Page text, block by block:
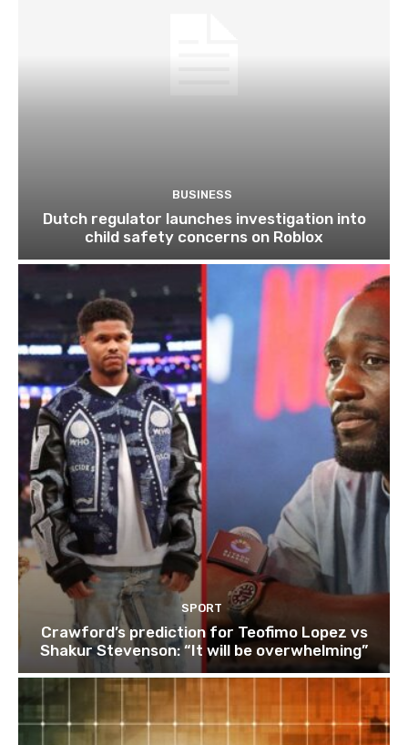
BUSINESS
Dutch regulator launches investigation into
child safety concerns on Roblox
SPORT
Crawford’s prediction for Teofimo Lopez vs
Shakur Stevenson: “It will be overwhelming”